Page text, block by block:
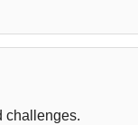
challenges.